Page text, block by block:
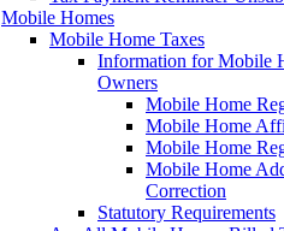
Mobile Homes
Mobile Home Taxes
Information for Mobile
Owners
Mobile Home
Mobile Home
Mobile Home
Mobile Home
Correction
Statutory Requirements